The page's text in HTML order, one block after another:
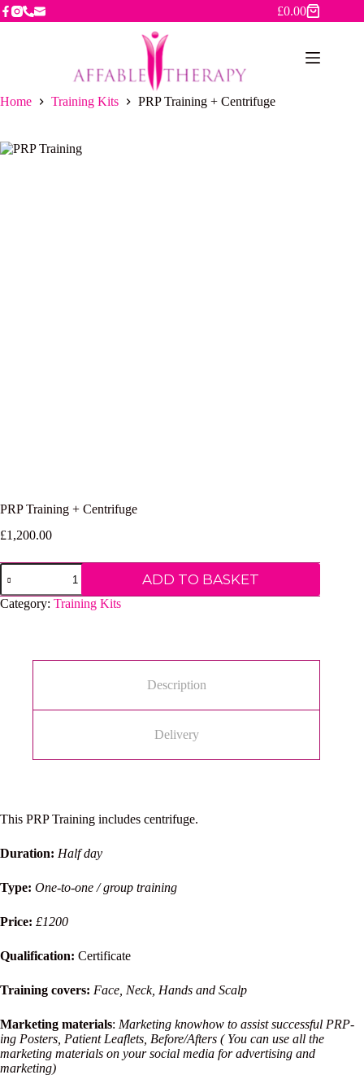
Skip
to
Shopping
£0.00
Home Training Kits PRP Training + Centrifuge
PRP Training + Centrifuge
£1,200.00
PRP
Training
+
Centrifuge
ADD TO BASKET
Category: Training Kits
Description
Delivery
This PRP Training includes centrifuge.
Duration: Half day
Type: One-to-one / group training
Price: £1200
Qualification: Certificate
Training covers: Face, Neck, Hands and Scalp
Marketing materials: Marketing knowhow to assist successful PRP-
ing Posters, Patient Leaflets, Before/Afters ( You can use all the
marketing materials on your social media for advertising and
marketing)